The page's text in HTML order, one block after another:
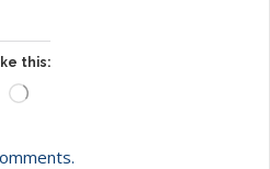
this:
Loading…